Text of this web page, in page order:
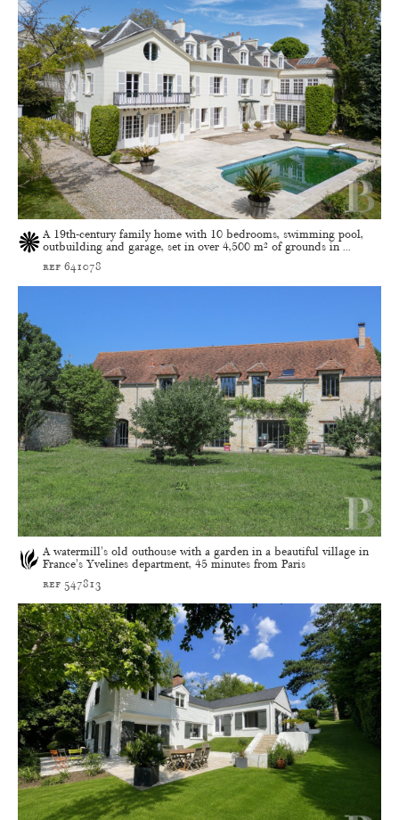
A 19th-century family home with 10 bedrooms, swimming pool,
outbuilding and garage, set in over 4,500 m² of grounds in ...
ref 641078
A watermill's old outhouse with a garden in a beautiful village in
France's Yvelines department, 45 minutes from Paris
ref 547813